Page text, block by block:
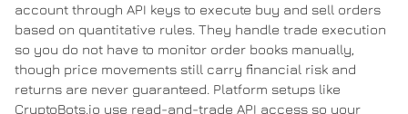
account through API keys to execute buy and sell orders
based on quantitative rules. They handle trade execution
so you do not have to monitor order books manually,
though price movements still carry financial risk and
returns are never guaranteed. Platform setups like
CryptoBots.io use read-and-trade API access so your